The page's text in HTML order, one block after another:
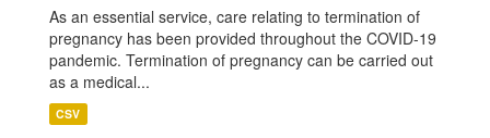
As an essential service, care relating to termination of
pregnancy has been provided throughout the COVID-19
pandemic. Termination of pregnancy can be carried out
as a medical...
CSV